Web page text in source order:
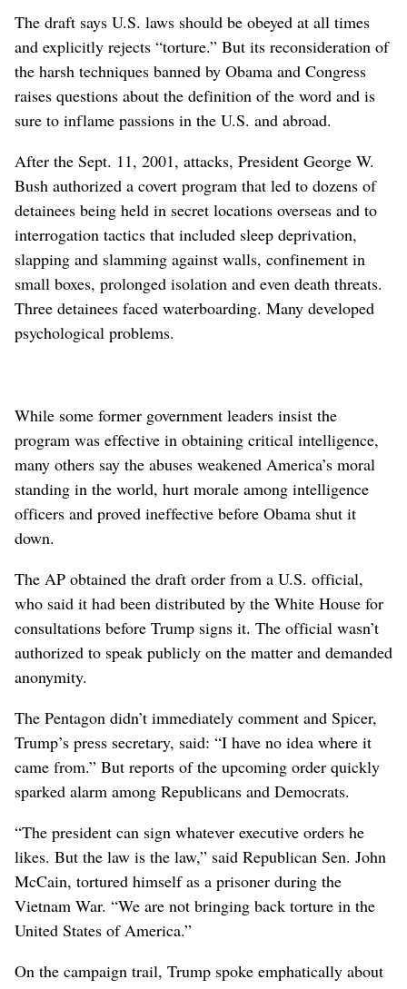
The draft says U.S. laws should be obeyed at all times
and explicitly rejects “torture.” But its reconsideration of
the harsh techniques banned by Obama and Congress
raises questions about the definition of the word and is
sure to inflame passions in the U.S. and abroad.
After the Sept. 11, 2001, attacks, President George W.
Bush authorized a covert program that led to dozens of
detainees being held in secret locations overseas and to
interrogation tactics that included sleep deprivation,
slapping and slamming against walls, confinement in
small boxes, prolonged isolation and even death threats.
Three detainees faced waterboarding. Many developed
psychological problems.
While some former government leaders insist the
program was effective in obtaining critical intelligence,
many others say the abuses weakened America’s moral
standing in the world, hurt morale among intelligence
officers and proved ineffective before Obama shut it
down.
The AP obtained the draft order from a U.S. official,
who said it had been distributed by the White House for
consultations before Trump signs it. The official wasn’t
authorized to speak publicly on the matter and demanded
anonymity.
The Pentagon didn’t immediately comment and Spicer,
Trump’s press secretary, said: “I have no idea where it
came from.” But reports of the upcoming order quickly
sparked alarm among Republicans and Democrats.
“The president can sign whatever executive orders he
likes. But the law is the law,” said Republican Sen. John
McCain, tortured himself as a prisoner during the
Vietnam War. “We are not bringing back torture in the
United States of America.”
On the campaign trail, Trump spoke emphatically about